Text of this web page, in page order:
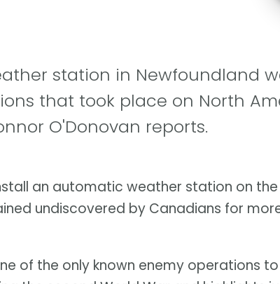
station in Newfoundland
that took place on North
O'Donovan reports.
an automatic weather station on
undiscovered by Canadians for
of the only known enemy operations